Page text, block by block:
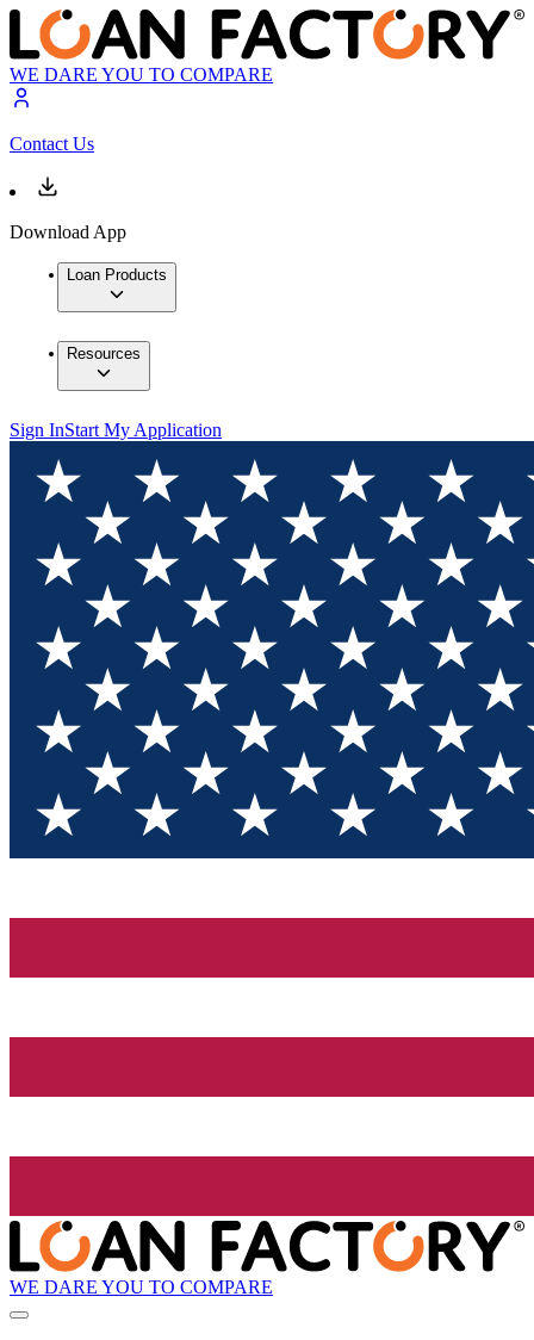
WE DARE YOU TO COMPARE
Contact Us
Download App
Loan Products
Resources
Sign InStart My Application
WE DARE YOU TO COMPARE